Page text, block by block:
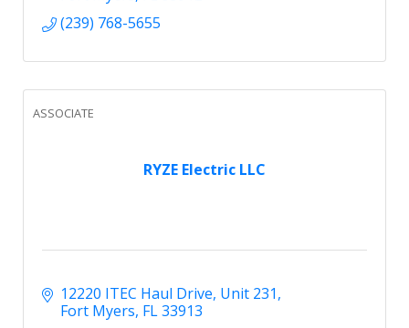
(239) 768-5655
RYZE Electric LLC
ASSOCIATE
12220 ITEC Haul Drive Unit 231
Fort Myers FL33913